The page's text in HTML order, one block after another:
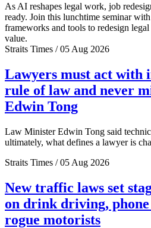
As AI reshapes legal work, job
ready. Join this lunchtime seminar
frameworks and tools to redesign
value.
Straits Times / 05 Aug 2026
Lawyers must act with
rule of law and never
Edwin Tong
Law Minister Edwin Tong said
ultimately, what defines a lawyer is
Straits Times / 05 Aug 2026
New traffic laws set
on drink driving,
rogue motorists